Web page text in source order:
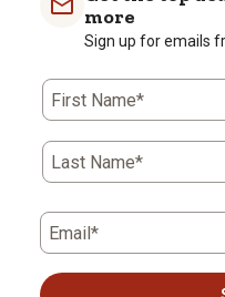
more
Sign up for emails
First Name*
Last Name*
Email*